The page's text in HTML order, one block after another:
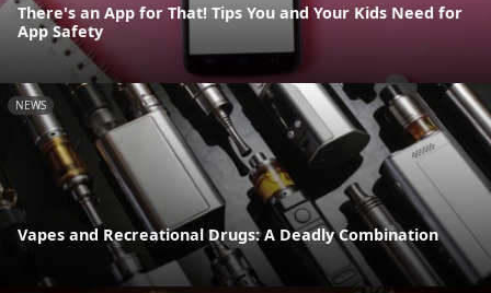
There's an App for That! Tips You and Your Kids Need for
App Safety
NEWS
Vapes and Recreational Drugs: A Deadly Combination